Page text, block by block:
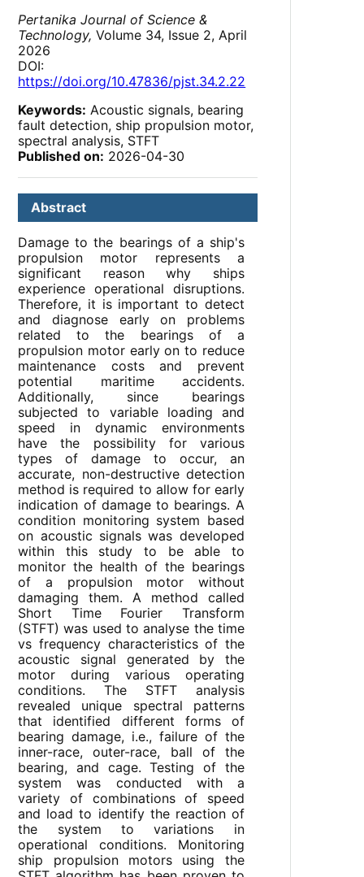
Pertanika Journal of Science &
Technology, Volume 34, Issue 2, April
2026
DOI:
https://doi.org/10.47836/pjst.34.2.22
Keywords: Acoustic signals, bearing
fault detection, ship propulsion motor,
spectral analysis, STFT
Published on: 2026-04-30
Abstract
Damage to the bearings of a ship's
propulsion motor represents a
significant reason why ships
experience operational disruptions.
Therefore, it is important to detect
and diagnose early on problems
related to the bearings of a
propulsion motor early on to reduce
maintenance costs and prevent
potential maritime accidents.
Additionally, since bearings
subjected to variable loading and
speed in dynamic environments
have the possibility for various
types of damage to occur, an
accurate, non-destructive detection
method is required to allow for early
indication of damage to bearings. A
condition monitoring system based
on acoustic signals was developed
within this study to be able to
monitor the health of the bearings
of a propulsion motor without
damaging them. A method called
Short Time Fourier Transform
(STFT) was used to analyse the time
vs frequency characteristics of the
acoustic signal generated by the
motor during various operating
conditions. The STFT analysis
revealed unique spectral patterns
that identified different forms of
bearing damage, i.e., failure of the
inner-race, outer-race, ball of the
bearing, and cage. Testing of the
system was conducted with a
variety of combinations of speed
and load to identify the reaction of
the system to variations in
operational conditions. Monitoring
ship propulsion motors using the